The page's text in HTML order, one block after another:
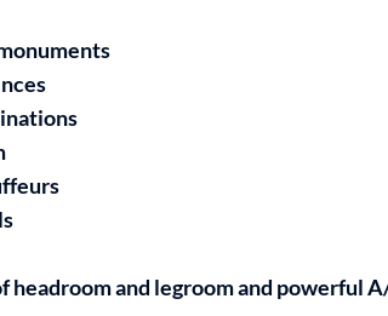
and legroom and powerful